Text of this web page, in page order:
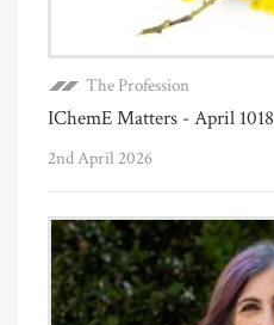
The Profession
IChemE Matters - April 1018
2nd April 2026